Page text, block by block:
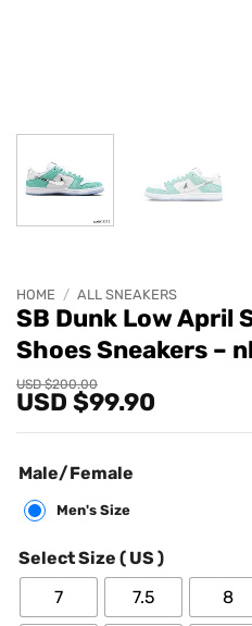
HOME / ALL SNEAKERS
SB Dunk Low April
Shoes Sneakers –
USD $200.00
Original
price
USD
USD $99.90
Current
price
USD
Male/Female
Men's Size
Select Size ( US )
7
7.5 8